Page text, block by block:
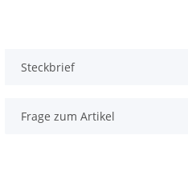
Steckbrief
Frage zum Artikel